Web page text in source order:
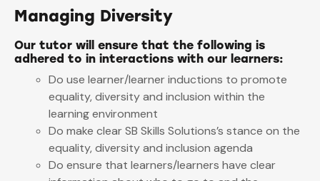
Managing Diversity
Our tutor will ensure that the following is
adhered to in interactions with our learners:
Do use learner/learner inductions to promote
equality, diversity and inclusion within the
learning environment
Do make clear SB Skills Solutions’s stance on the
equality, diversity and inclusion agenda
Do ensure that learners/learners have clear